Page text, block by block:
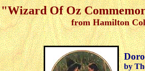
"Wizard Of Oz
from Hamilton
by